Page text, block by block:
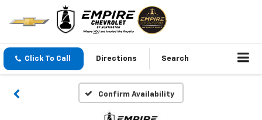
Click To Call Directions Search
Confirm Availability